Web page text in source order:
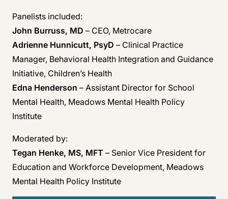
Panelists included:
John Burruss, MD – CEO, Metrocare
Adrienne Hunnicutt, PsyD – Clinical Practice
Manager, Behavioral Health Integration and Guidance
Initiative, Children’s Health
Edna Henderson – Assistant Director for School
Mental Health, Meadows Mental Health Policy
Institute
Moderated by:
Tegan Henke, MS, MFT – Senior Vice President for
Education and Workforce Development, Meadows
Mental Health Policy Institute